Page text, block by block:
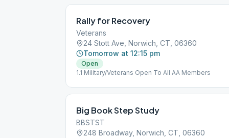
Rally for Recovery
Veterans
24 Stott Ave, Norwich, CT, 06360
Tomorrow at 12:15 pm
Open
1.1 Military/Veterans Open To All AA Members
Big Book Step Study
BBSTST
248 Broadway, Norwich, CT, 06360